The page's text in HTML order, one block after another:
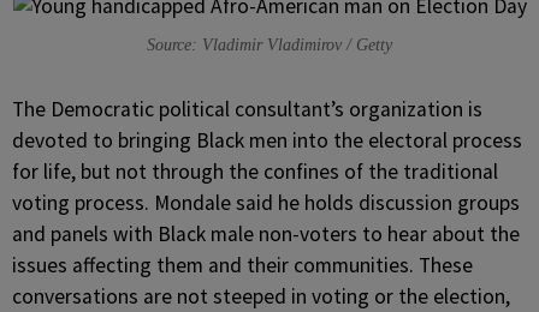
Source: Vladimir Vladimirov / Getty
The Democratic political consultant’s organization is
devoted to bringing Black men into the electoral process
for life, but not through the confines of the traditional
voting process. Mondale said he holds discussion groups
and panels with Black male non-voters to hear about the
issues affecting them and their communities. These
conversations are not steeped in voting or the election,